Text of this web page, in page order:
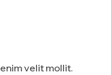
velit mollit.